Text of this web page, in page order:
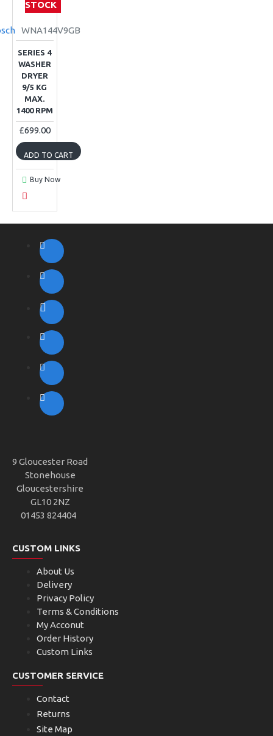
STOCK
WNA144V9GB
SERIES 4
WASHER
DRYER
9/5 KG
MAX.
1400 RPM
£699.00
ADD TO CART
Buy Now
9 Gloucester Road
Stonehouse
Gloucestershire
GL10 2NZ
01453 824404
CUSTOM LINKS
About Us
Delivery
Privacy Policy
Terms & Conditions
My Acconut
Order History
Custom Links
CUSTOMER SERVICE
Contact
Returns
Site Map